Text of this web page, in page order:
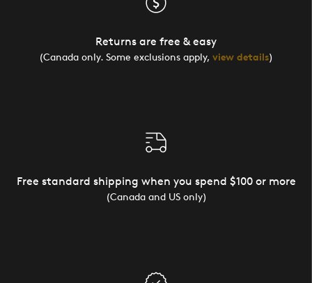
Returns are free & easy
(Canada only. Some exclusions apply, view details)
Free standard shipping when you spend $100 or more
(Canada and US only)